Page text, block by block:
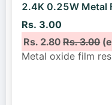
2.4K 0.25W Metal
Rs. 3.00
Rs. 2.80Rs. 3.00
Metal oxide film